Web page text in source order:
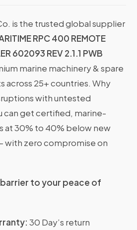
is the trusted global supplier
RPC 400 REMOTE
602093 REV 2.1.1 PWB
marine machinery & spare
across 25+ countries. Why
with untested
can get certified, marine-
at 30% to 40% below new
with zero compromise on
to your peace of
30 Day’s return